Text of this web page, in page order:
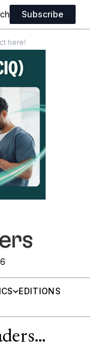
Subscribe
here!
EDITIONS